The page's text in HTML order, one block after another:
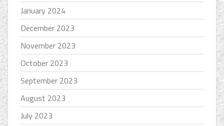
January 2024
December 2023
November 2023
October 2023
September 2023
August 2023
July 2023